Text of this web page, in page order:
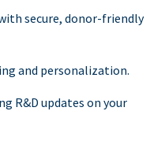
secure, donor-friendly
and personalization.
R&D updates on your